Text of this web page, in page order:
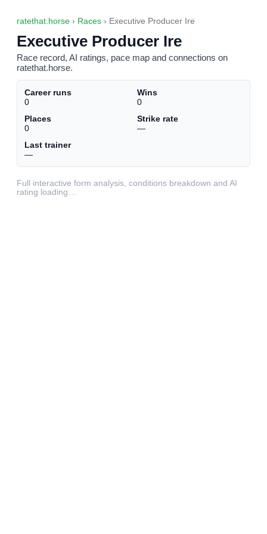
ratethat.horse › Races › Executive Producer Ire
Executive Producer Ire
Race record, AI ratings, pace map and connections on
ratethat.horse.
Career runs
0
Wins
0
Places
0
Strike rate
—
Last trainer
—
Full interactive form analysis, conditions breakdown and AI
rating loading…